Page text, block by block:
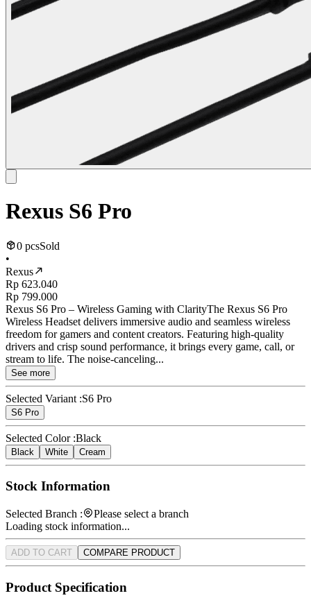
Rexus S6 Pro
0 pcsSold
•
Rexus
Rp 623.040
Rp 799.000
Rexus S6 Pro – Wireless Gaming with ClarityThe Rexus S6 Pro
Wireless Headset delivers immersive audio and seamless wireless
freedom for gamers and content creators. Featuring high-quality
drivers and crisp sound performance, it brings every game, call, or
stream to life. The noise-canceling...
See more
Selected Variant :S6 Pro
S6 Pro
Selected Color :Black
Black White Cream
Stock Information
Selected Branch :
Please select a branch
Loading stock information...
ADD TO CART COMPARE PRODUCT
Product Specification